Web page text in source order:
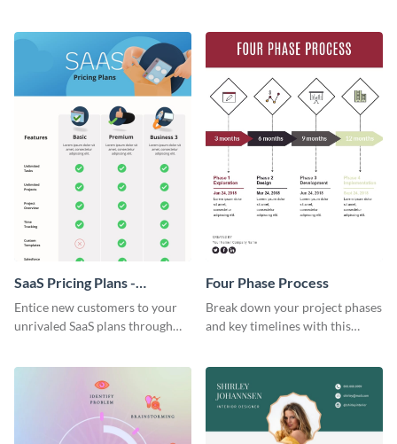
infographic.
SaaS Pricing Plans -
Infographic
Entice new customers to your
unrivaled SaaS plans through
Four Phase Process
Break down your project phases
and key timelines with this